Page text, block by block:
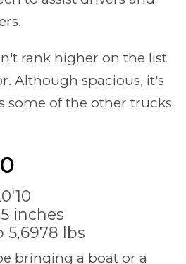
rank higher on the list
Although spacious, it's
some of the other trucks
inches
5,6978 lbs
bringing a boat or a